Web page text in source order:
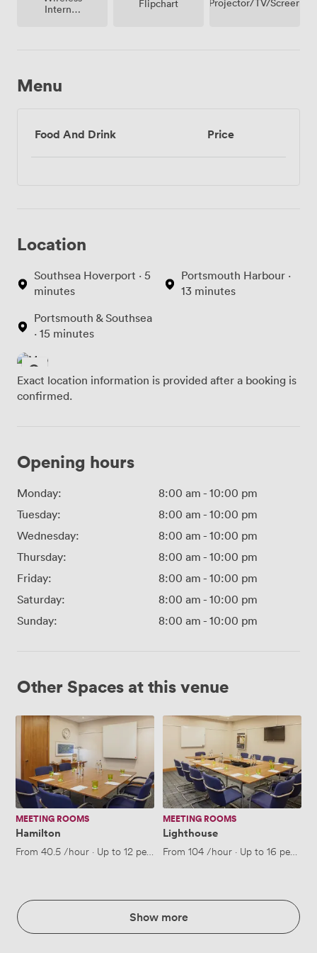
Internet
Flipchart Projector/TV/Screen
Menu
Food And Drink Price
Location
Southsea Hoverport · 5
minutes
Portsmouth & Southsea
· 15 minutes
Portsmouth Harbour ·
13 minutes
Exact location information is provided after a booking is
confirmed.
Opening hours
Monday: 8:00 am - 10:00 pm
Tuesday:
8:00 am - 10:00 pm
Wednesday:
8:00 am - 10:00 pm
Thursday:
8:00 am - 10:00 pm
Friday:
8:00 am - 10:00 pm
Saturday:
8:00 am - 10:00 pm
Sunday:
8:00 am - 10:00 pm
Other Spaces at this venue
Hamilton
MEETING ROOMS
Hamilton
From 40.5/hour · Up to 12 people
Lighthouse
MEETING ROOMS
Lighthouse
From 104/hour · Up to 16 people
Show more